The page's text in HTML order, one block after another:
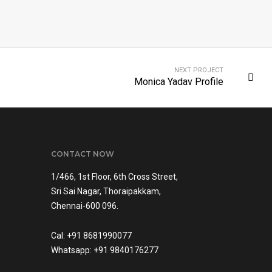
NEXT PROJECT
Monica Yadav Profile
CONTACT NOW
1/466, 1st Floor, 6th Cross Street,
Sri Sai Nagar, Thoraipakkam,
Chennai-600 096.
Cal: +91 8681990077
Whatsapp: +91 9840176277